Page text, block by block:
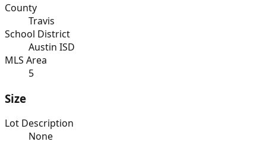
County
Travis
School District
Austin ISD
MLS Area
5
Size
Lot Description
None